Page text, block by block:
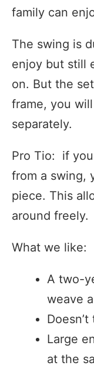
family can
The swing is
enjoy but still
on. But the
frame, you
separately.
Pro Tio: if
from a swing,
piece. This
around freely.
What we like:
A two-
weave
Large
at the